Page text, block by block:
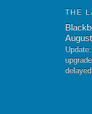
THE